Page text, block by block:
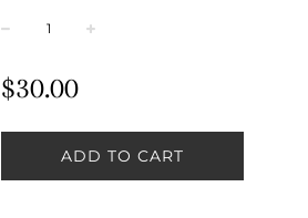
price
$30.00
ADD TO CART